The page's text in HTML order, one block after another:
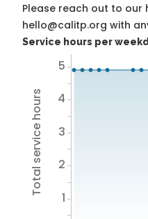
Please reach out to our
hello@calitp.org with
Service hours per
Total service hours
1
2
3
4
5